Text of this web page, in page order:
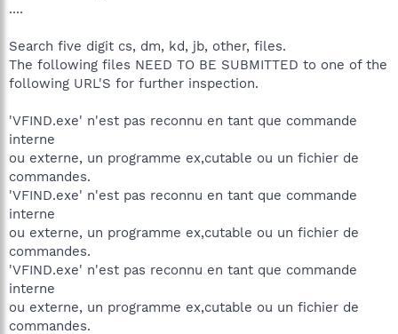
....
Search five digit cs, dm, kd, jb, other, files.
The following files NEED TO BE SUBMITTED to one of the
following URL'S for further inspection.
'VFIND.exe' n'est pas reconnu en tant que commande
interne
ou externe, un programme ex‚cutable ou un fichier de
commandes.
'VFIND.exe' n'est pas reconnu en tant que commande
interne
ou externe, un programme ex‚cutable ou un fichier de
commandes.
'VFIND.exe' n'est pas reconnu en tant que commande
interne
ou externe, un programme ex‚cutable ou un fichier de
commandes.